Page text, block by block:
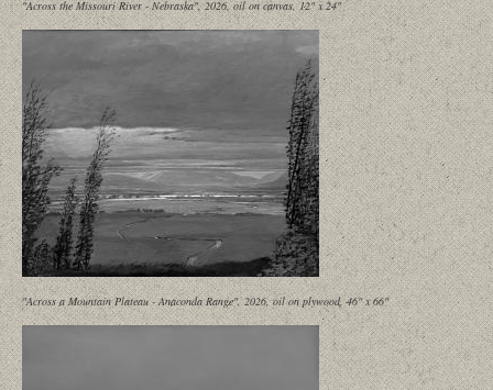
"Across the Missouri River - Nebraska", 2026, oil on canvas, 12" x 24"
"Across a Mountain Plateau - Anaconda Range", 2026, oil on plywood, 46" x 66"